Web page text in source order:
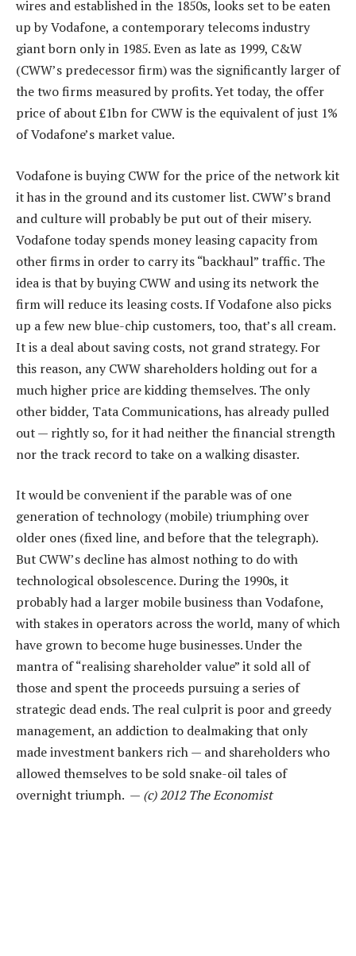
wires and established in the 1850s, looks set to be eaten
up by Vodafone, a contemporary telecoms industry
giant born only in 1985. Even as late as 1999, C&W
(CWW’s predecessor firm) was the significantly larger of
the two firms measured by profits. Yet today, the offer
price of about £1bn for CWW is the equivalent of just 1%
of Vodafone’s market value.
Vodafone is buying CWW for the price of the network kit
it has in the ground and its customer list. CWW’s brand
and culture will probably be put out of their misery.
Vodafone today spends money leasing capacity from
other firms in order to carry its “backhaul” traffic. The
idea is that by buying CWW and using its network the
firm will reduce its leasing costs. If Vodafone also picks
up a few new blue-chip customers, too, that’s all cream.
It is a deal about saving costs, not grand strategy. For
this reason, any CWW shareholders holding out for a
much higher price are kidding themselves. The only
other bidder, Tata Communications, has already pulled
out — rightly so, for it had neither the financial strength
nor the track record to take on a walking disaster.
It would be convenient if the parable was of one
generation of technology (mobile) triumphing over
older ones (fixed line, and before that the telegraph).
But CWW’s decline has almost nothing to do with
technological obsolescence. During the 1990s, it
probably had a larger mobile business than Vodafone,
with stakes in operators across the world, many of which
have grown to become huge businesses. Under the
mantra of “realising shareholder value” it sold all of
those and spent the proceeds pursuing a series of
strategic dead ends. The real culprit is poor and greedy
management, an addiction to dealmaking that only
made investment bankers rich — and shareholders who
allowed themselves to be sold snake-oil tales of
overnight triumph. — (c) 2012 The Economist